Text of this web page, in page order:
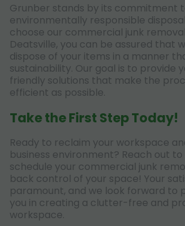
Grunber stands by its commitment
environmentally responsible
choose our commercial junk
Deatsville, you can be assured that
dispose of your items in a manner
sustainability. Our goal is to provide
friendly solutions that make the
efficient as possible.
Take the First Step Today!
Ready to reclaim your workspace
business environment? Reach out to
schedule your commercial junk
back control of your space! Your
paramount, and we look forward to
you in creating a clutter-free and
workspace.